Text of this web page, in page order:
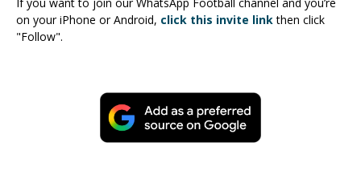
on your iPhone or Android, click this invite linkthen click
"Follow".